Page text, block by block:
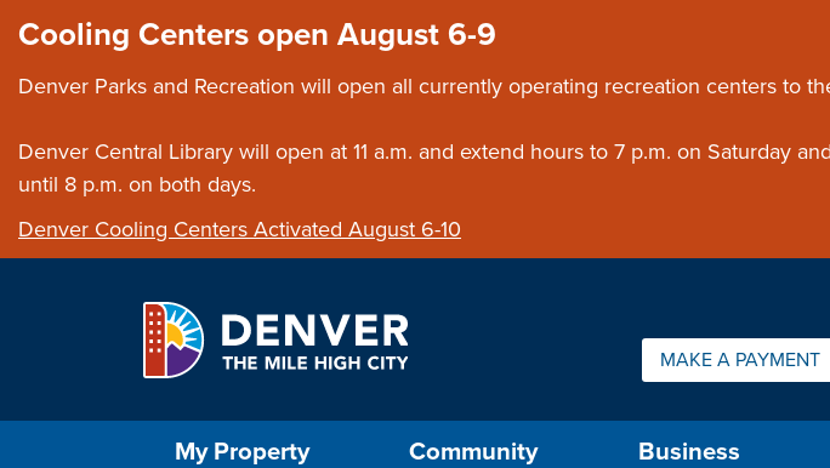
Cooling Centers open August 6-9
Denver Parks and Recreation will open all currently operating recreation centers to
Denver Central Library will open at 11 a.m. and extend hours to 7 p.m. on Saturday
until 8 p.m. on both days.
Denver Cooling Centers Activated August 6-10
Quick Links:
MAKE A PAYMENT
My Property Community Business